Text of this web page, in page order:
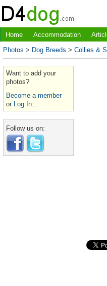
Home Accommodation
Photos > Dog Breeds > Collies &
Want to add your
photos?
Become a member
or Log In...
Follow us on: